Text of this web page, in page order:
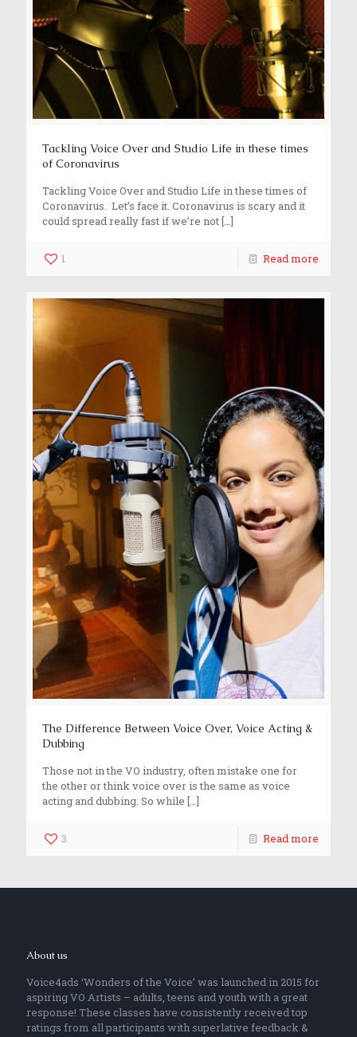
Tackling Voice Over and Studio Life in these times
of Coronavirus
Tackling Voice Over and Studio Life in these times of
Coronavirus. Let’s face it. Coronavirus is scary and it
could spread really fast if we’re not[…]
1 Read more
The Difference Between Voice Over, Voice Acting &
Dubbing
Those not in the VO industry, often mistake one for
the other or think voice over is the same as voice
acting and dubbing. So while […]
3 Read more
About us
Voice4ads ‘Wonders of the Voice’ was launched in 2015 for
aspiring VO Artists – adults, teens and youth with a great
response! These classes have consistently received top
ratings from all participants with superlative feedback &